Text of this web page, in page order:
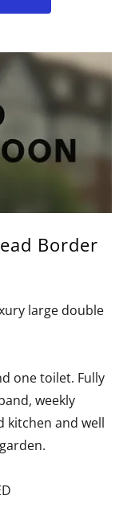
Border
large double
one toilet. Fully
weekly
kitchen and well